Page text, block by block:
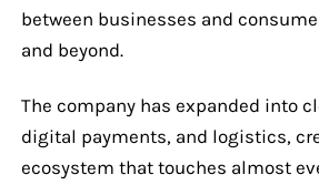
between businesses and
and beyond.
The company has expanded into
digital payments, and logistics,
ecosystem that touches almost